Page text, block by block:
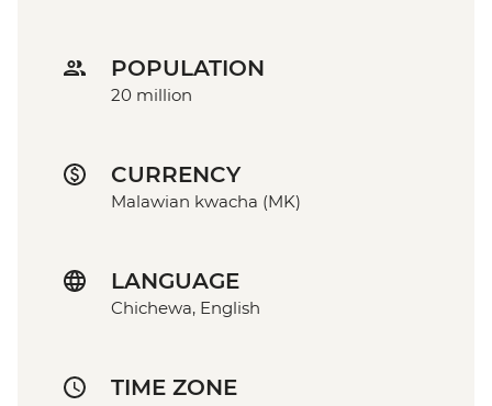
POPULATION
20 million
CURRENCY
Malawian kwacha (MK)
LANGUAGE
Chichewa, English
TIME ZONE